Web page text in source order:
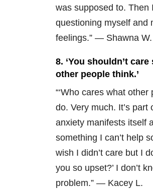
was supposed to. Then
questioning myself and
feelings.” — Shawna W.
8. ‘You shouldn’t
other people think.’
“‘Who cares what other
do. Very much. It’s part
anxiety manifests itself
something I can’t help
wish I didn’t care but I
you so upset?’ I don’t
problem.” — Kacey L.